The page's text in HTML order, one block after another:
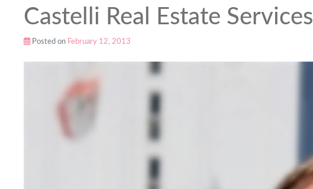
Castelli Real Estate Services
Posted on February 12, 2013